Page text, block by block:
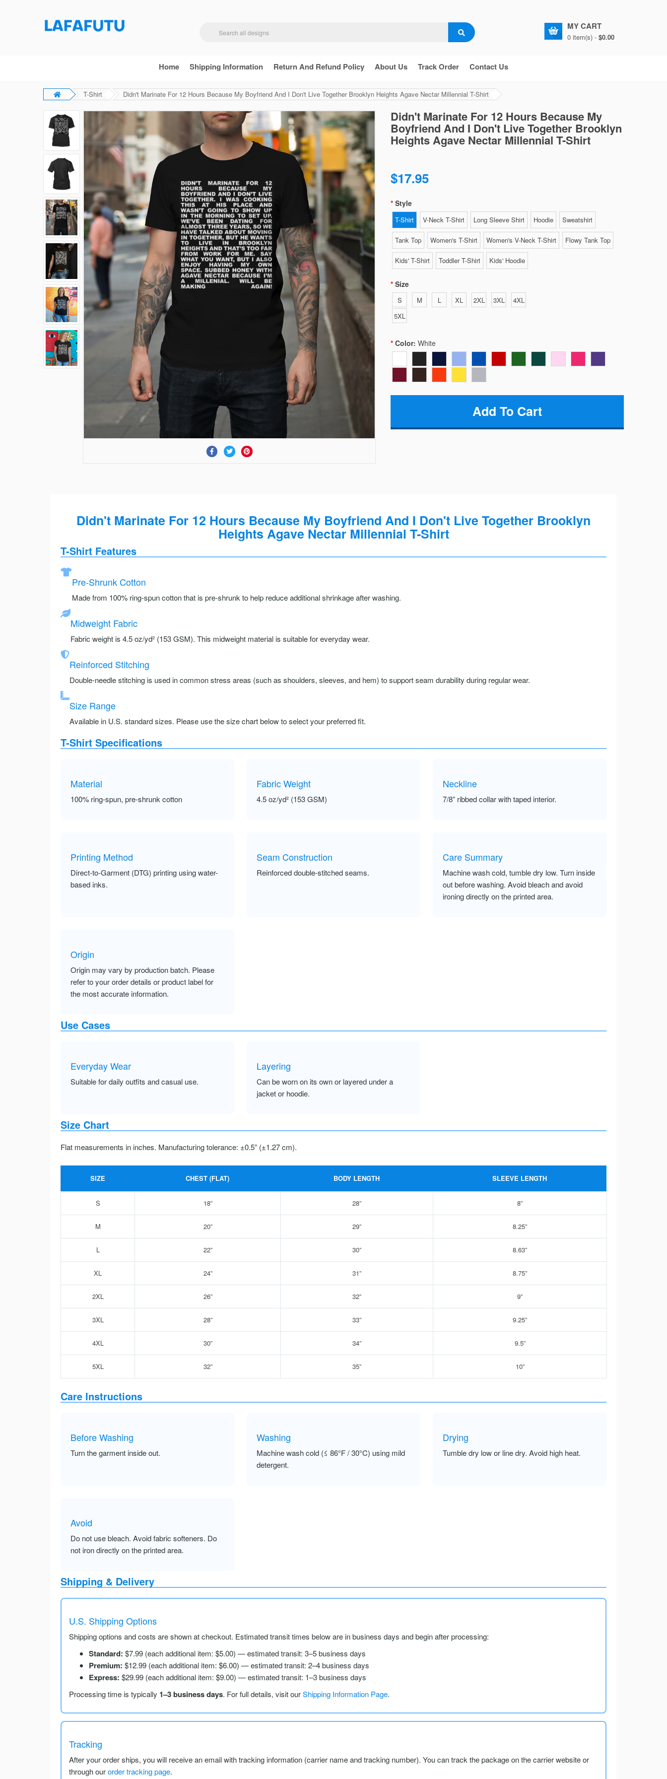
MY CART
0 item(s) - $0.00
Home Shipping Information Return And Refund Policy About Us Track Order Contact Us
T-Shirt Didn't Marinate For 12 Hours Because My Boyfriend And I Don't Live Together Brooklyn Heights Agave Nectar Millennial T-Shirt
Didn't Marinate For 12 Hours Because My
Boyfriend And I Don't Live Together Brooklyn
Heights Agave Nectar Millennial T-Shirt
$17.95
Style
T-Shirt V-Neck T-Shirt Long Sleeve Shirt Hoodie Sweatshirt
Tank Top Women's T-Shirt Women's V-Neck T-Shirt Flowy Tank Top
Kids' T-Shirt Toddler T-Shirt Kids' Hoodie
Size
S M L XL 2XL 3XL
4XL
5XL
Color: White
Didn't Marinate For 12 Hours Because My Boyfriend And I Don't Live Together Brooklyn
Heights Agave Nectar Millennial T-Shirt
T-Shirt Features
Pre-Shrunk Cotton
Made from 100% ring-spun cotton that is pre-shrunk to help reduce additional shrinkage after washing.
Midweight Fabric
Fabric weight is 4.5 oz/yd² (153 GSM). This midweight material is suitable for everyday wear.
Reinforced Stitching
Double-needle stitching is used in common stress areas (such as shoulders, sleeves, and hem) to support seam durability during regular wear.
Size Range
Available in U.S. standard sizes. Please use the size chart below to select your preferred fit.
T-Shirt Specifications
Material
100% ring-spun, pre-shrunk cotton
Fabric Weight
4.5 oz/yd² (153 GSM)
Neckline
7/8” ribbed collar with taped interior.
Printing Method
Direct-to-Garment (DTG) printing using water-
based inks.
Seam Construction
Reinforced double-stitched seams.
Care Summary
Machine wash cold, tumble dry low. Turn inside
out before washing. Avoid bleach and avoid
ironing directly on the printed area.
Origin
Origin may vary by production batch. Please
refer to your order details or product label for
the most accurate information.
Use Cases
Everyday Wear
Suitable for daily outfits and casual use.
Layering
Can be worn on its own or layered under a
jacket or hoodie.
Size Chart
Flat measurements in inches. Manufacturing tolerance: ±0.5” (±1.27 cm).
SIZE CHEST (FLAT) BODY LENGTH SLEEVE LENGTH
S 18” 28” 8”
M 20” 29” 8.25”
L 22” 30” 8.63”
XL 24” 31” 8.75”
2XL 26” 32” 9”
3XL 28” 33” 9.25”
4XL 30” 34” 9.5”
5XL 32” 35” 10”
Care Instructions
Before Washing
Turn the garment inside out.
Washing
Machine wash cold (≤ 86°F / 30°C) using mild
detergent.
Drying
Tumble dry low or line dry. Avoid high heat.
Avoid
Do not use bleach. Avoid fabric softeners. Do
not iron directly on the printed area.
Shipping & Delivery
U.S. Shipping Options
Shipping options and costs are shown at checkout. Estimated transit times below are in business days and begin after processing:
Standard: $7.99 (each additional item: $5.00) — estimated transit: 3–5 business days
Premium: $12.99 (each additional item: $6.00) — estimated transit: 2–4 business days
Express: $29.99 (each additional item: $9.00) — estimated transit: 1–3 business days
Processing time is typically 1–3 business days. For full details, visit ourShipping Information Page.
Tracking
After your order ships, you will receive an email with tracking information (carrier name and tracking number). You can track the package on the carrier website or
through ourorder tracking page.